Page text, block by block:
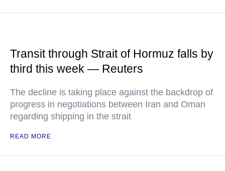
Transit through Strait of Hormuz falls by
third this week — Reuters
The decline is taking place against the backdrop of
progress in negotiations between Iran and Oman
regarding shipping in the strait
READ MORE